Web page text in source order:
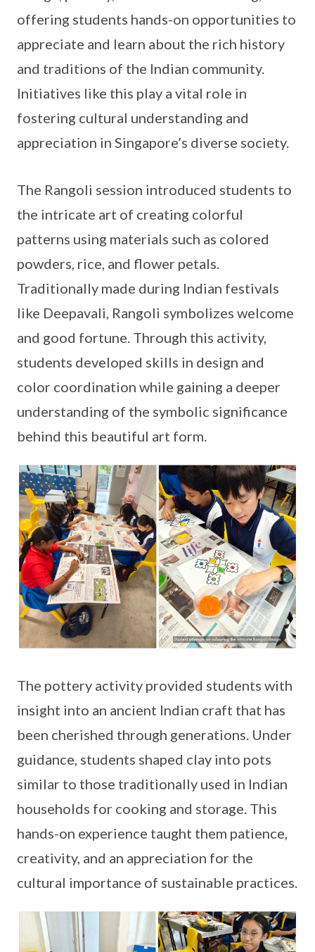
offering students hands-on opportunities to
appreciate and learn about the rich history
and traditions of the Indian community.
Initiatives like this play a vital role in
fostering cultural understanding and
appreciation in Singapore’s diverse society.
The Rangoli session introduced students to
the intricate art of creating colorful
patterns using materials such as colored
powders, rice, and flower petals.
Traditionally made during Indian festivals
like Deepavali, Rangoli symbolizes welcome
and good fortune. Through this activity,
students developed skills in design and
color coordination while gaining a deeper
understanding of the symbolic significance
behind this beautiful art form.
The pottery activity provided students with
insight into an ancient Indian craft that has
been cherished through generations. Under
guidance, students shaped clay into pots
similar to those traditionally used in Indian
households for cooking and storage. This
hands-on experience taught them patience,
creativity, and an appreciation for the
cultural importance of sustainable practices.